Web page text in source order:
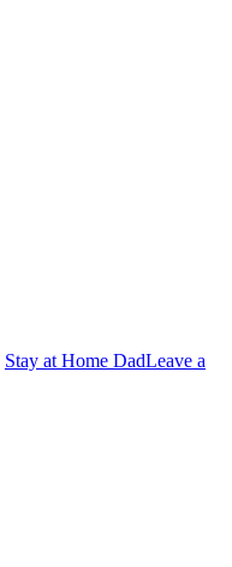
Stay at Home DadLeave a